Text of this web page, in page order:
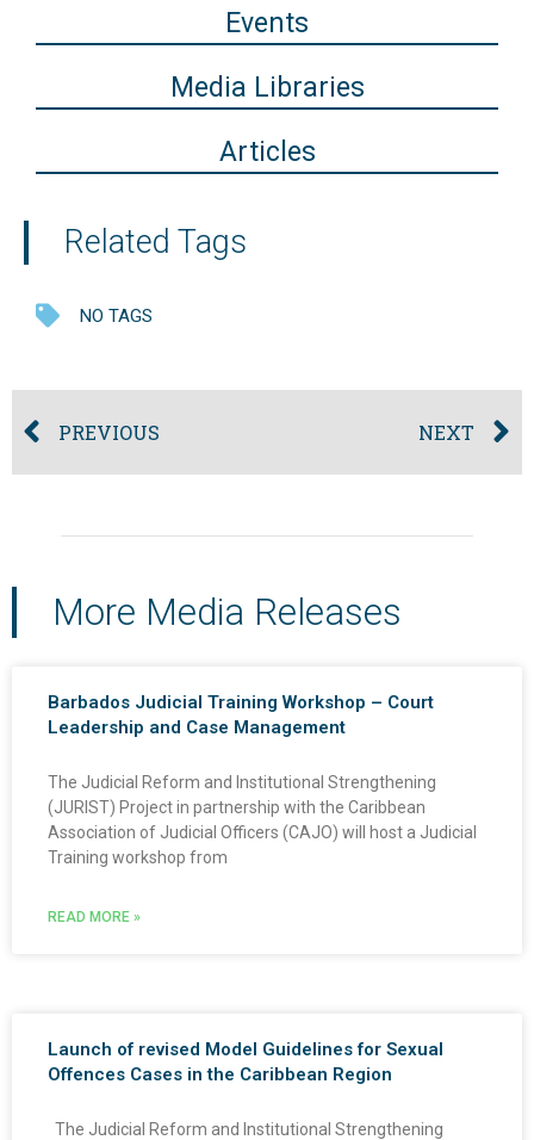
Events
Media Libraries
Articles
Related Tags
NO TAGS
PREVIOUS NEXT
More Media Releases
Barbados Judicial Training Workshop – Court
Leadership and Case Management
The Judicial Reform and Institutional Strengthening
(JURIST) Project in partnership with the Caribbean
Association of Judicial Officers (CAJO) will host a Judicial
Training workshop from
READ MORE »
Launch of revised Model Guidelines for Sexual
Offences Cases in the Caribbean Region
The Judicial Reform and Institutional Strengthening